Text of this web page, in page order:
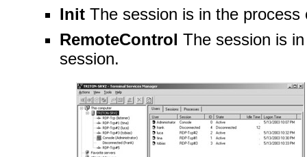
Init The session is in the process
RemoteControl The session is
session.